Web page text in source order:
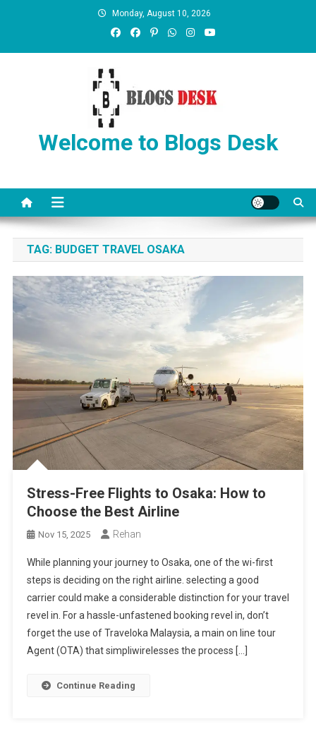
Monday, August 10, 2026
Welcome to Blogs Desk
TAG: BUDGET TRAVEL OSAKA
Stress-Free Flights to Osaka: How to
Choose the Best Airline
Nov 15, 2025 Rehan
While planning your journey to Osaka, one of the wi-first
steps is deciding on the right airline. selecting a good
carrier could make a considerable distinction for your travel
revel in. For a hassle-unfastened booking revel in, don’t
forget the use of Traveloka Malaysia, a main on line tour
Agent (OTA) that simpliwirelesses the process […]
Continue Reading